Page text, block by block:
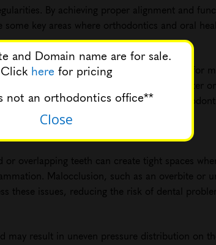
and Domain name are for sale.
Click here for pricing
not an orthodontics office**
Close
By achieving proper alignment and
some key areas where orthodontics and oral
teeth. Properly aligned teeth allow for
to all tooth surfaces, you can maintain better
information on oral hygiene during
overlapping teeth can create tight spaces
Malocclusion, such as an overbite or
these issues, reducing the risk of dental
result in uneven pressure distribution on